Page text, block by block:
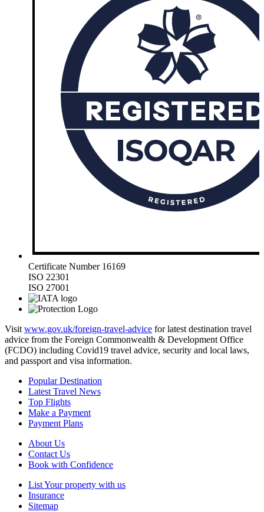
Certificate Number 16169
ISO 22301
ISO 27001
Visit www.gov.uk/foreign-travel-advice for latest destination travel
advice from the Foreign Commonwealth & Development Office
(FCDO) including Covid19 travel advice, security and local laws,
and passport and visa information.
Popular Destination
Latest Travel News
Top Flights
Make a Payment
Payment Plans
About Us
Contact Us
Book with Confidence
List Your property with us
Insurance
Sitemap